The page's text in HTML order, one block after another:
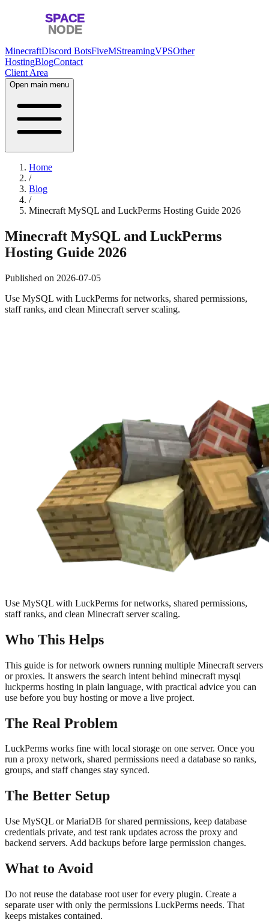
MinecraftDiscord BotsFiveMStreamingVPSOther
HostingBlogContact
Client Area
Open main menu
Home
/
Blog
/
Minecraft MySQL and LuckPerms Hosting Guide 2026
Minecraft MySQL and LuckPerms
Hosting Guide 2026
Published on 2026-07-05
Use MySQL with LuckPerms for networks, shared permissions,
staff ranks, and clean Minecraft server scaling.
Use MySQL with LuckPerms for networks, shared permissions,
staff ranks, and clean Minecraft server scaling.
Who This Helps
This guide is for network owners running multiple Minecraft servers
or proxies. It answers the search intent behind minecraft mysql
luckperms hosting in plain language, with practical advice you can
use before you buy hosting or move a live project.
The Real Problem
LuckPerms works fine with local storage on one server. Once you
run a proxy network, shared permissions need a database so ranks,
groups, and staff changes stay synced.
The Better Setup
Use MySQL or MariaDB for shared permissions, keep database
credentials private, and test rank updates across the proxy and
backend servers. Add backups before large permission changes.
What to Avoid
Do not reuse the database root user for every plugin. Create a
separate user with only the permissions LuckPerms needs. That
keeps mistakes contained.